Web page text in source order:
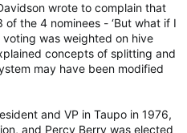
wrote to complain that
the 4 nominees - ‘But what if I
voting was weighted on hive
concepts of splitting and
may have been modified
and VP in Taupo in 1976,
and Percy Berry was elected